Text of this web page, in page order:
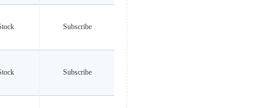
Subscribe
Subscribe